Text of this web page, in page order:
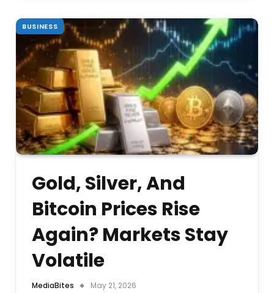
BUSINESS
Gold, Silver, And
Bitcoin Prices Rise
Again? Markets Stay
Volatile
MediaBites May 21, 2026